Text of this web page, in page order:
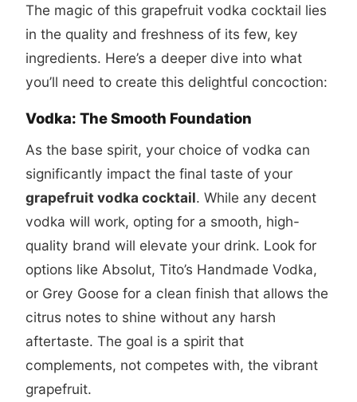
The magic of this grapefruit vodka cocktail lies
in the quality and freshness of its few, key
ingredients. Here’s a deeper dive into what
you’ll need to create this delightful concoction:
Vodka: The Smooth Foundation
As the base spirit, your choice of vodka can
significantly impact the final taste of your
grapefruit vodka cocktail. While any decent
vodka will work, opting for a smooth, high-
quality brand will elevate your drink. Look for
options like Absolut, Tito’s Handmade Vodka,
or Grey Goose for a clean finish that allows the
citrus notes to shine without any harsh
aftertaste. The goal is a spirit that
complements, not competes with, the vibrant
grapefruit.